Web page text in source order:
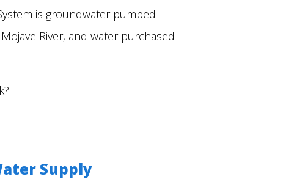
is groundwater pumped
River, and water purchased
Supply